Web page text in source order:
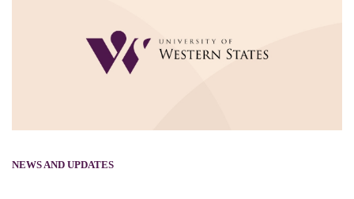
NEWS AND UPDATES